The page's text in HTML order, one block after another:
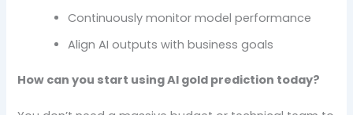
Continuously monitor model performance
Align AI outputs with business goals
How can you start using AI gold prediction today?